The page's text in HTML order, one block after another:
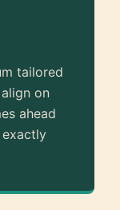
tailored
on
ahead